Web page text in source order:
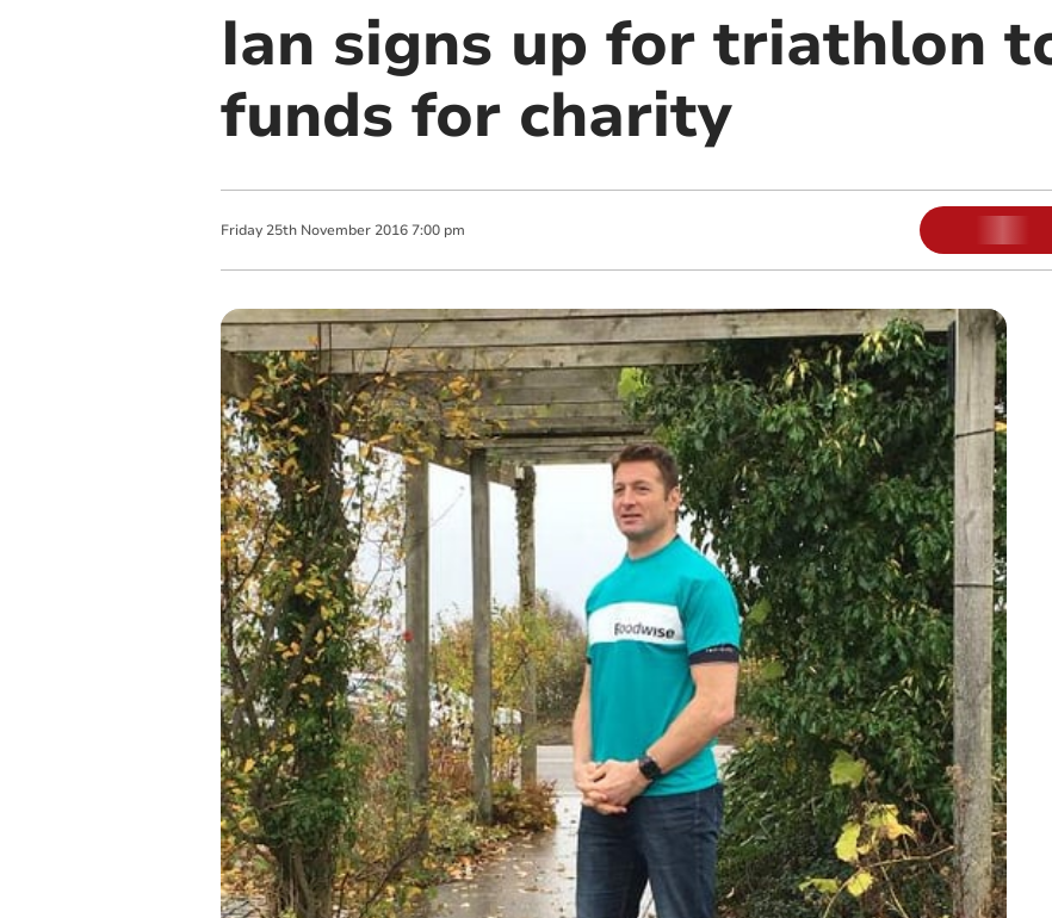
Ian signs up for triathlon
funds for charity
Friday 25th November 2016 7:00 pm